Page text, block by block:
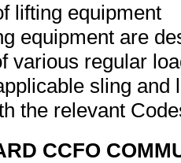
lifting equipment
equipment are
various regular
sling and
the relevant
CCFO